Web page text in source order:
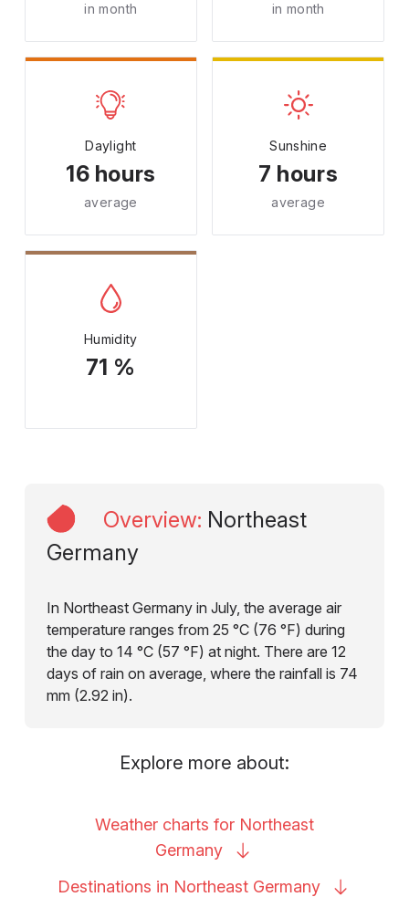
in month in month
Daylight
16 hours
average
Sunshine
7 hours
average
Humidity
71 %
Overview: Northeast
Germany
In Northeast Germany in July, the average air
temperature ranges from 25 °C (76 °F) during
the day to 14 °C (57 °F) at night. There are 12
days of rain on average, where the rainfall is 74
mm (2.92 in).
Explore more about:
Weather charts for Northeast
Germany
Destinations in Northeast Germany